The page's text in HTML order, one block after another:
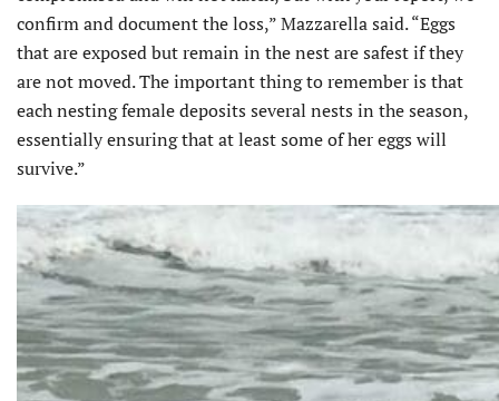
confirm and document the loss,” Mazzarella said. “Eggs
that are exposed but remain in the nest are safest if they
are not moved. The important thing to remember is that
each nesting female deposits several nests in the season,
essentially ensuring that at least some of her eggs will
survive.”